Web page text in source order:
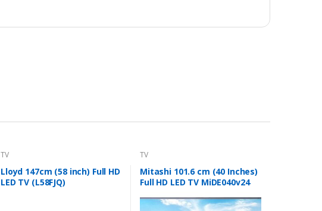
TV
Lloyd 147cm (58 inch) Full HD
LED TV (L58FJQ)
TV
Mitashi 101.6 cm (40 Inches)
Full HD LED TV MiDE040v24